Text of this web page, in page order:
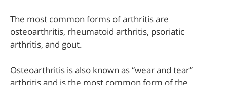
The most common forms of arthritis are
osteoarthritis, rheumatoid arthritis, psoriatic
arthritis, and gout.
Osteoarthritis is also known as “wear and tear”
arthritis and is the most common form of the